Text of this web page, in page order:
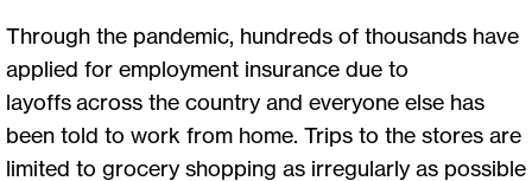
Through the pandemic, hundreds of thousands have
applied for employment insurance due to
layoffs across the country and everyone else has
been told to work from home. Trips to the stores are
limited to grocery shopping as irregularly as possible